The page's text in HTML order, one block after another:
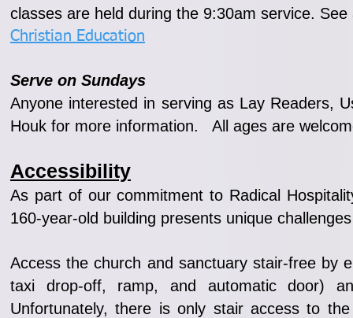
classes are held during the 9:30am service.
Christian Education
Serve on Sundays
Anyone interested in serving as Lay Readers,
Houk for more information. All ages are
Accessibility
As part of our commitment to Radical
160-year-old building presents unique
Access the church and sanctuary stair-free by
taxi drop-off, ramp, and automatic door)
Unfortunately, there is only stair access to